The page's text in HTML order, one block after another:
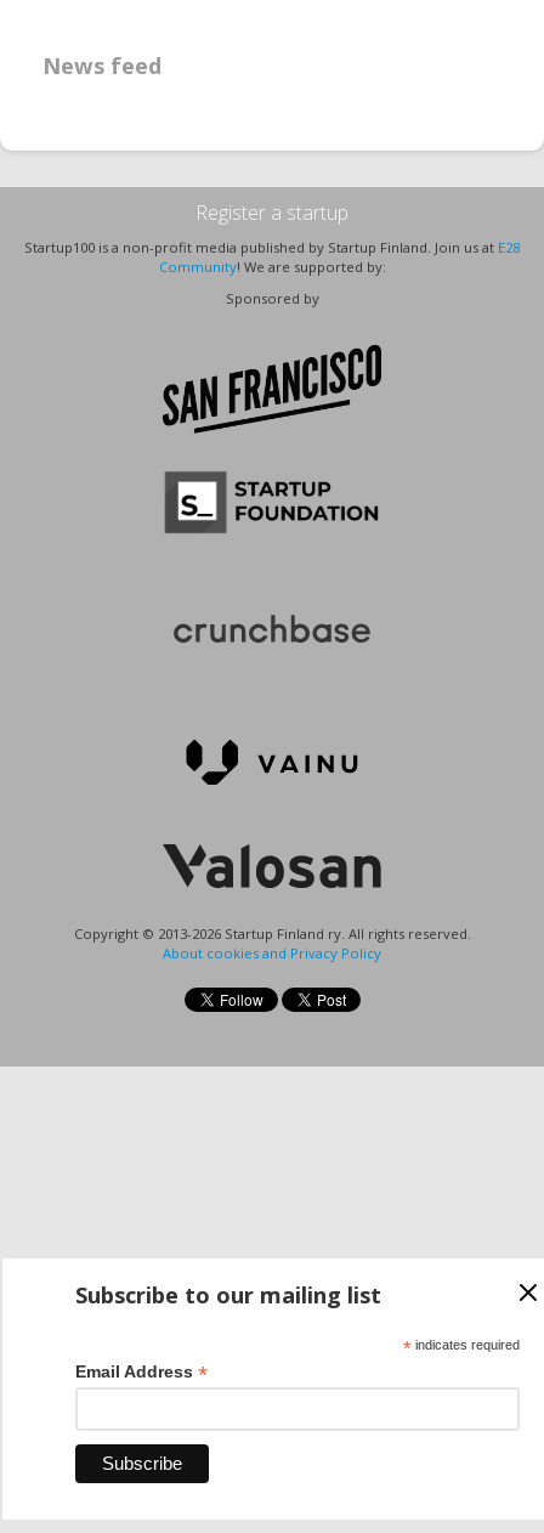
News feed
Register a startup
Startup100 is a non-profit media published by Startup Finland. Join us at E28
Community! We are supported by:
Sponsored by
Copyright © 2013-2026 Startup Finland ry. All rights reserved.
About cookies and Privacy Policy
Subscribe to our mailing list
*indicates required
Email Address *